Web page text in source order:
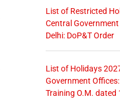
List of Restricted
Central
Delhi: DoP&T Order
List of Holidays
Government
Training O.M. dated